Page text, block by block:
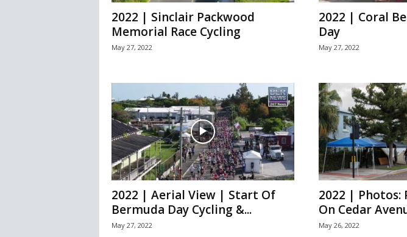
2022 | Sinclair Packwood
Memorial Race Cycling
May 27, 2022
2022 | Coral
Day
May 27, 2022
2022 | Aerial View | Start Of
Bermuda Day Cycling &...
May 27, 2022
2022 | Photos:
On Cedar
May 26, 2022